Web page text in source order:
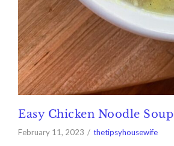
Easy Chicken Noodle Soup
February 11, 2023 thetipsyhousewife